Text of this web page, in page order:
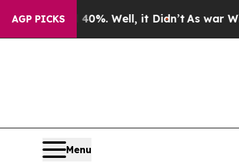
AGP PICKS
Well, it Didn’t As war With Iran
Menu